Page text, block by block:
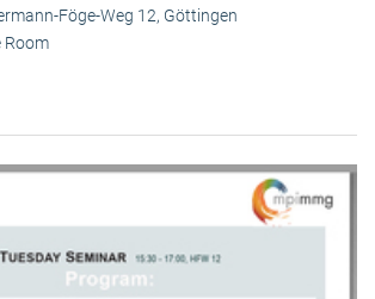
Föge-Weg 12, Göttingen
Room